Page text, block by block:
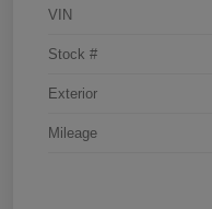
VIN
Stock #
Exterior
Mileage